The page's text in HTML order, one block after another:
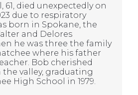
61, died unexpectedly on
due to respiratory
born in Spokane, the
and Delores
he was three the family
where his father
Bob cherished
valley, graduating
High School in 1979.